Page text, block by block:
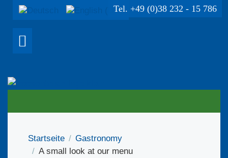
Tel. +49 (0)38 232 - 15 786
Startseite
Gastronomy
A small look at our menu